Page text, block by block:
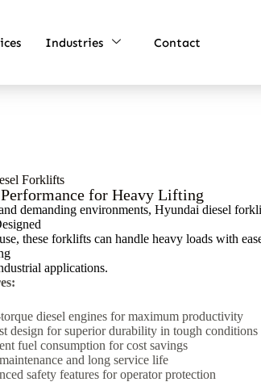
Industries Contact
Forklifts
for Heavy Lifting
demanding environments, Hyundai diesel
these forklifts can handle heavy loads with
applications.
diesel engines for maximum productivity
design for superior durability in tough conditions
fuel consumption for cost savings
and long service life
safety features for operator protection